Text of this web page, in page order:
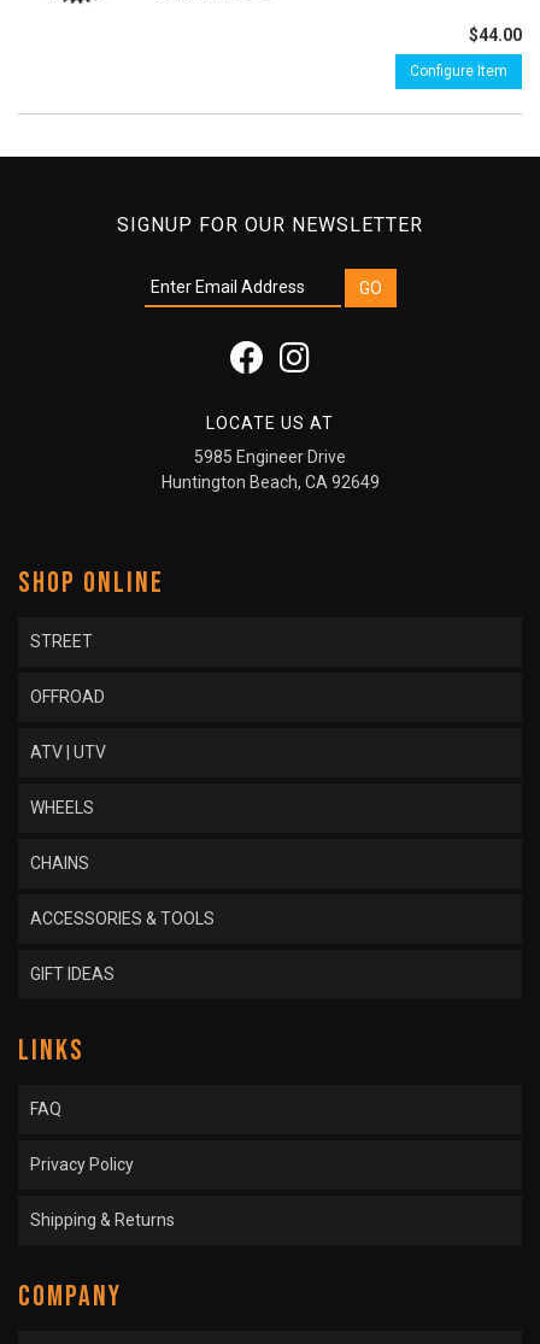
$44.00
Configure Item
SIGNUP FOR OUR NEWSLETTER
LOCATE US AT
5985 Engineer Drive
Huntington Beach, CA 92649
SHOP ONLINE
STREET
OFFROAD
ATV | UTV
WHEELS
CHAINS
ACCESSORIES & TOOLS
GIFT IDEAS
LINKS
FAQ
Privacy Policy
Shipping & Returns
COMPANY